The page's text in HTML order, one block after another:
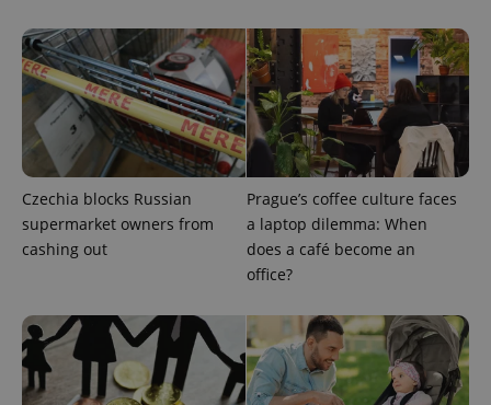
Czechia blocks Russian
supermarket owners from
cashing out
Prague’s coffee culture faces
a laptop dilemma: When
does a café become an
office?
Name
Provider
/Domain
Expiration Description
_ga
Google
LLC
.expats.cz
1 year 1
month
This cookie
name is
associated
Google
Analytics -
Google's
more
commonly
used
analytics
service.
Name
Provider
/Domain
Expiration Description
_fbp
Meta
Platform
Inc.
3 months
Used by
Facebook to
deliver a
series of
third party
advertisers